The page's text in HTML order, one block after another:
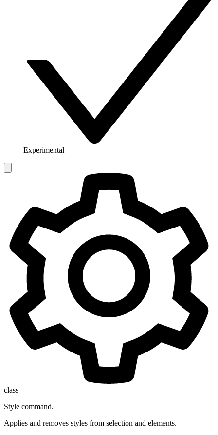
Experimental
class
Style command.
Applies and removes styles from selection and elements.